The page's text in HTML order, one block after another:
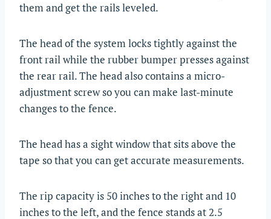
them and get the rails leveled.
The head of the system locks tightly against the
front rail while the rubber bumper presses against
the rear rail. The head also contains a micro-
adjustment screw so you can make last-minute
changes to the fence.
The head has a sight window that sits above the
tape so that you can get accurate measurements.
The rip capacity is 50 inches to the right and 10
inches to the left, and the fence stands at 2.5